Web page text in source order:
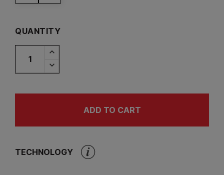
QUANTITY
ADD TO CART
TECHNOLOGY